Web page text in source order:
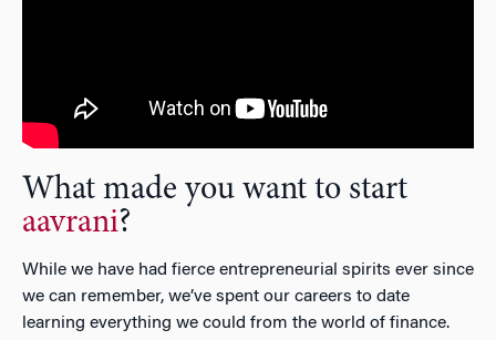
What made you want to start
aavrani?
While we have had fierce entrepreneurial spirits ever since
we can remember, we’ve spent our careers to date
learning everything we could from the world of finance.